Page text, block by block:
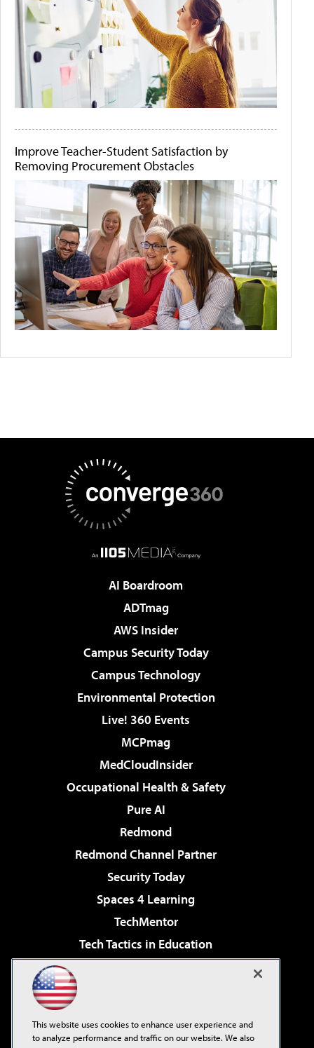
Improve Teacher-Student Satisfaction by
Removing Procurement Obstacles
AI Boardroom
ADTmag
AWS Insider
Campus Security Today
Campus Technology
Environmental Protection
Live! 360 Events
MCPmag
MedCloudInsider
Occupational Health & Safety
Pure AI
Redmond
Redmond Channel Partner
Security Today
Spaces 4 Learning
TechMentor
Tech Tactics in Education
Virtualization & Cloud Review
Visual Studio Live!
This website uses cookies to enhance user experience and
to analyze performance and traffic on our website. We also